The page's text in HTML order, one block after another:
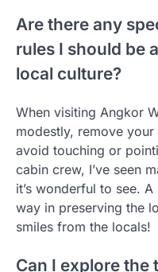
Are there any
rules I should be
local culture?
When visiting Angkor
modestly, remove
avoid touching or
cabin crew, I’ve seen
it’s wonderful to see.
way in preserving the
smiles from the locals!
Can I explore the